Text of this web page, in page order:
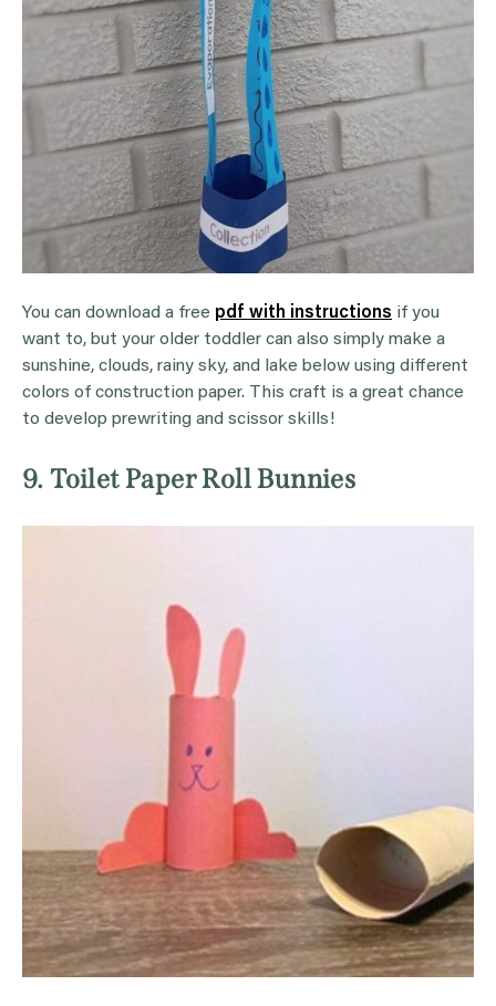
You can download a free pdf with instructions if you
want to, but your older toddler can also simply make a
sunshine, clouds, rainy sky, and lake below using different
colors of construction paper. This craft is a great chance
to develop prewriting and scissor skills!
9. Toilet Paper Roll Bunnies